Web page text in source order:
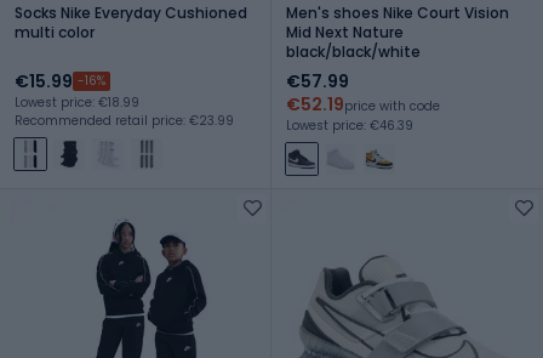
Socks Nike Everyday Cushioned
multi color
€15.99 -16%
Lowest price: €18.99
Recommended retail price: €23.99
Men's shoes Nike Court Vision
Mid Next Nature
black/black/white
€57.99
€52.19price with code
Lowest price: €46.39